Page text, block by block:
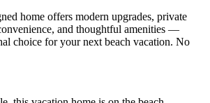
home offers modern upgrades, private
and thoughtful amenities —
choice for your next beach vacation. No